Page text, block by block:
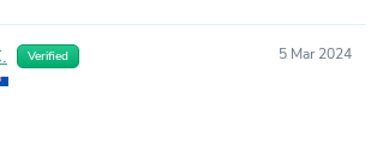
Verified 5 Mar 2024